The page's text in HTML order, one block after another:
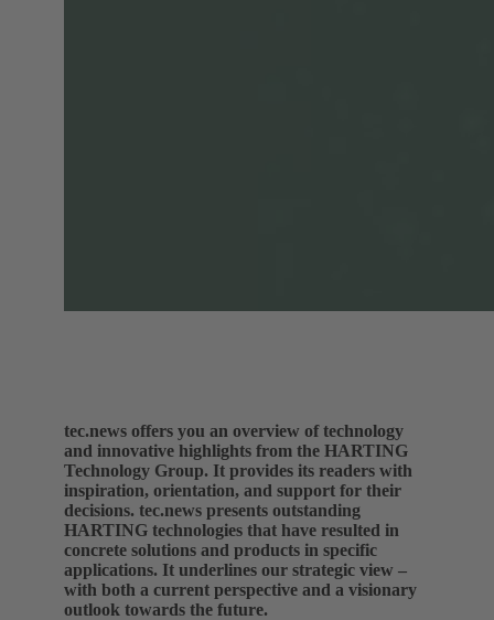
tec.news offers you an overview of technology
and innovative highlights from the HARTING
Technology Group. It provides its readers with
inspiration, orientation, and support for their
decisions. tec.news presents outstanding
HARTING technologies that have resulted in
concrete solutions and products in specific
applications. It underlines our strategic view –
with both a current perspective and a visionary
outlook towards the future.